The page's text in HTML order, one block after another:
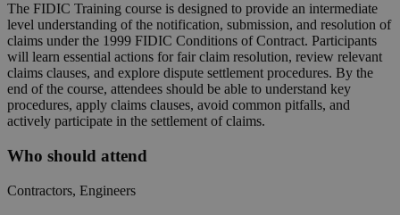
The FIDIC Training course is designed to provide an intermediate
level understanding of the notification, submission, and resolution of
claims under the 1999 FIDIC Conditions of Contract. Participants
will learn essential actions for fair claim resolution, review relevant
claims clauses, and explore dispute settlement procedures. By the
end of the course, attendees should be able to understand key
procedures, apply claims clauses, avoid common pitfalls, and
actively participate in the settlement of claims.
Who should attend
Contractors, Engineers